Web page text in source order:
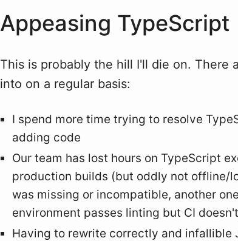
Appeasing TypeScript
This is probably the hill I'll die on. There
into on a regular basis:
I spend more time trying to resolve
adding code
Our team has lost hours on TypeScript
production builds (but oddly not offline/
was missing or incompatible, another
environment passes linting but CI
Having to rewrite correctly and infallible